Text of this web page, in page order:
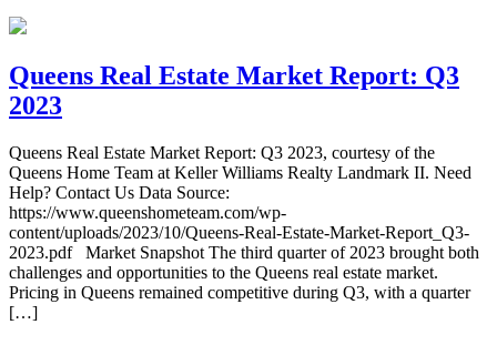
Queens Real Estate Market Report: Q3
2023
Queens Real Estate Market Report: Q3 2023, courtesy of the
Queens Home Team at Keller Williams Realty Landmark II. Need
Help? Contact Us Data Source:
https://www.queenshometeam.com/wp-
content/uploads/2023/10/Queens-Real-Estate-Market-Report_Q3-
2023.pdf Market Snapshot The third quarter of 2023 brought both
challenges and opportunities to the Queens real estate market.
Pricing in Queens remained competitive during Q3, with a quarter
[…]